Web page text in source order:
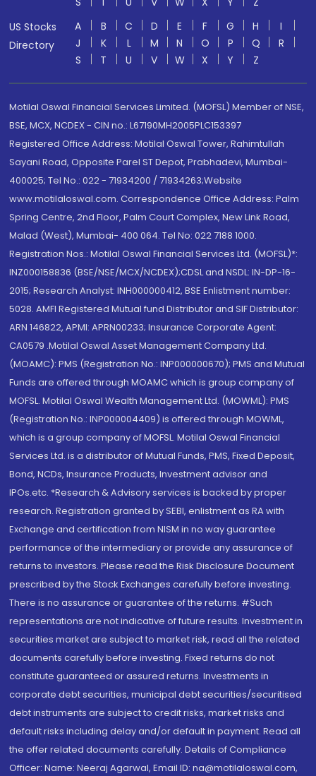
US Stocks
Directory
A B C D E F G H
I
J
K L M N O P Q
R
S
T U V W X Y Z
Motilal Oswal Financial Services Limited. (MOFSL) Member of NSE,
BSE, MCX, NCDEX - CIN no.: L67190MH2005PLC153397
Registered Office Address: Motilal Oswal Tower, Rahimtullah
Sayani Road, Opposite Parel ST Depot, Prabhadevi, Mumbai-
400025; Tel No.: 022 - 71934200 / 71934263;Website
www.motilaloswal.com. Correspondence Office Address: Palm
Spring Centre, 2nd Floor, Palm Court Complex, New Link Road,
Malad (West), Mumbai- 400 064. Tel No: 022 7188 1000.
Registration Nos.: Motilal Oswal Financial Services Ltd. (MOFSL)*:
INZ000158836 (BSE/NSE/MCX/NCDEX);CDSL and NSDL: IN-DP-16-
2015; Research Analyst: INH000000412, BSE Enlistment number:
5028. AMFI Registered Mutual fund Distributor and SIF Distributor:
ARN 146822, APMI: APRN00233; Insurance Corporate Agent:
CA0579 .Motilal Oswal Asset Management Company Ltd.
(MOAMC): PMS (Registration No.: INP000000670); PMS and Mutual
Funds are offered through MOAMC which is group company of
MOFSL. Motilal Oswal Wealth Management Ltd. (MOWML): PMS
(Registration No.: INP000004409) is offered through MOWML,
which is a group company of MOFSL. Motilal Oswal Financial
Services Ltd. is a distributor of Mutual Funds, PMS, Fixed Deposit,
Bond, NCDs, Insurance Products, Investment advisor and
IPOs.etc. *Research & Advisory services is backed by proper
research. Registration granted by SEBI, enlistment as RA with
Exchange and certification from NISM in no way guarantee
performance of the intermediary or provide any assurance of
returns to investors. Please read the Risk Disclosure Document
prescribed by the Stock Exchanges carefully before investing.
There is no assurance or guarantee of the returns. #Such
representations are not indicative of future results. Investment in
securities market are subject to market risk, read all the related
documents carefully before investing. Fixed returns do not
constitute guaranteed or assured returns. Investments in
corporate debt securities, municipal debt securities/securitised
debt instruments are subject to credit risks, market risks and
default risks including delay and/or default in payment. Read all
the offer related documents carefully. Details of Compliance
Officer: Name: Neeraj Agarwal, Email ID: na@motilaloswal.com,